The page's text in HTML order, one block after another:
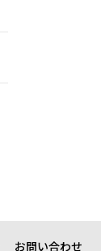
お問い合わせ